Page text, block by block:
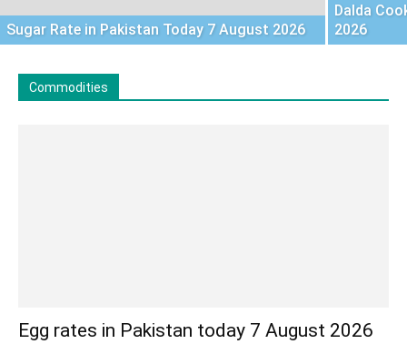
Sugar Rate in Pakistan Today 7 August 2026
Dalda
2026
Commodities
Egg rates in Pakistan today 7 August 2026